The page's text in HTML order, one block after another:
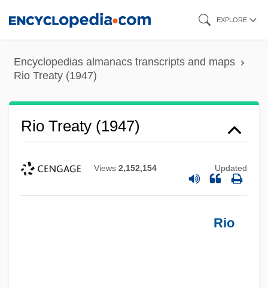
content
EXPLORE
Encyclopedias almanacs transcripts and maps
Rio Treaty (1947)
Rio Treaty (1947)
Views 2,152,154 Updated
Rio